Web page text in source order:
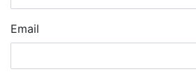
Email